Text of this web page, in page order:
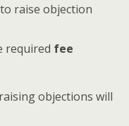
raise objection
required fee
objections will